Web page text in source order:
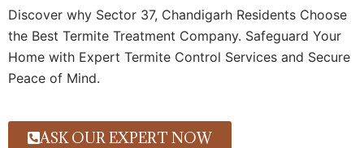
Discover why Sector 37, Chandigarh Residents Choose
the Best Termite Treatment Company. Safeguard Your
Home with Expert Termite Control Services and Secure
Peace of Mind.
ASK OUR EXPERT NOW